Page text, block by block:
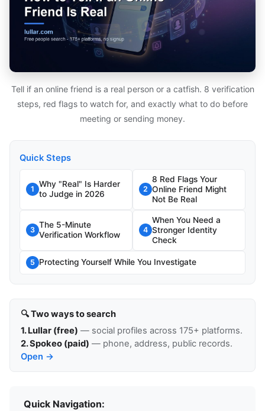
Tell if an online friend is a real person or a catfish. 8 verification
steps, red flags to watch for, and exactly what to do before
meeting or sending money.
Quick Steps
1
Why "Real" Is Harder
to Judge in 2026
2
8 Red Flags Your
Online Friend Might
Not Be Real
3
The 5-Minute
Verification Workflow
4
When You Need a
Stronger Identity
Check
5 Protecting Yourself While You Investigate
🔍 Two ways to search
1. Lullar (free) — social profiles across 175+ platforms.
2. Spokeo (paid) — phone, address, public records.
Open →
Quick Navigation: